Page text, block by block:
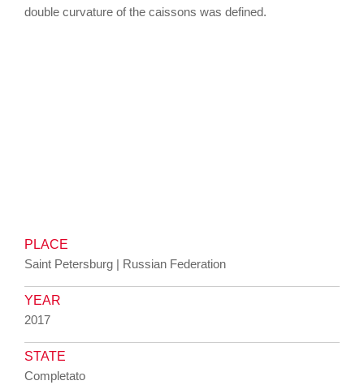
double curvature of the caissons was defined.
PLACE
Saint Petersburg | Russian Federation
YEAR
2017
STATE
Completato